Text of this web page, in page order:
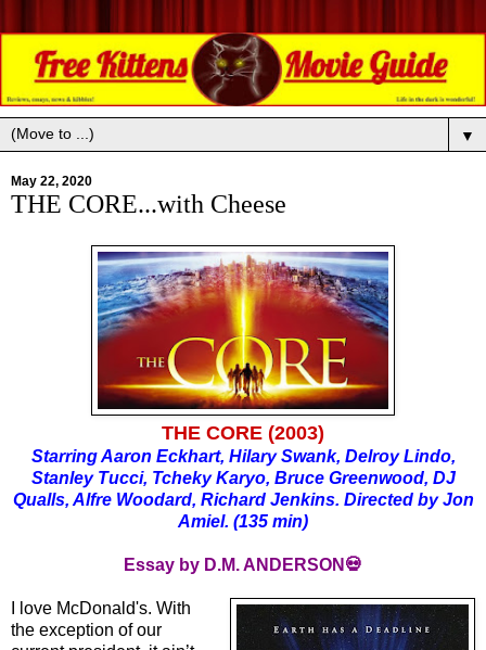
▼
May 22, 2020
THE CORE...with Cheese
THE CORE (2003)
Starring Aaron Eckhart, Hilary Swank, Delroy Lindo,
Stanley Tucci, Tcheky Karyo, Bruce Greenwood, DJ
Qualls, Alfre Woodard, Richard Jenkins. Directed by Jon
Amiel. (135 min)
Essay by D.M. ANDERSON💀
I love McDonald's. With
the exception of our